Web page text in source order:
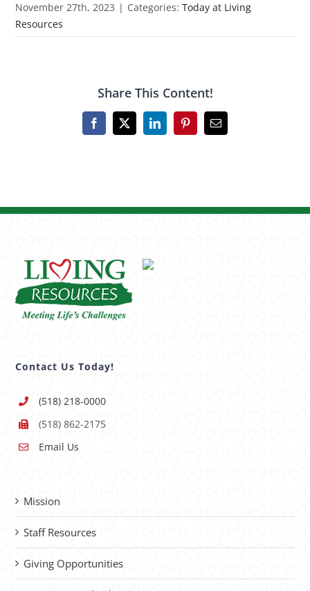
November 27th, 2023 | Categories:Today at Living
Resources
Share This Content!
Facebook
X LinkedInPinterestEmail
Contact Us Today!
(518) 218-0000
(518) 862-2175
Email Us
Mission
Staff Resources
Giving Opportunities